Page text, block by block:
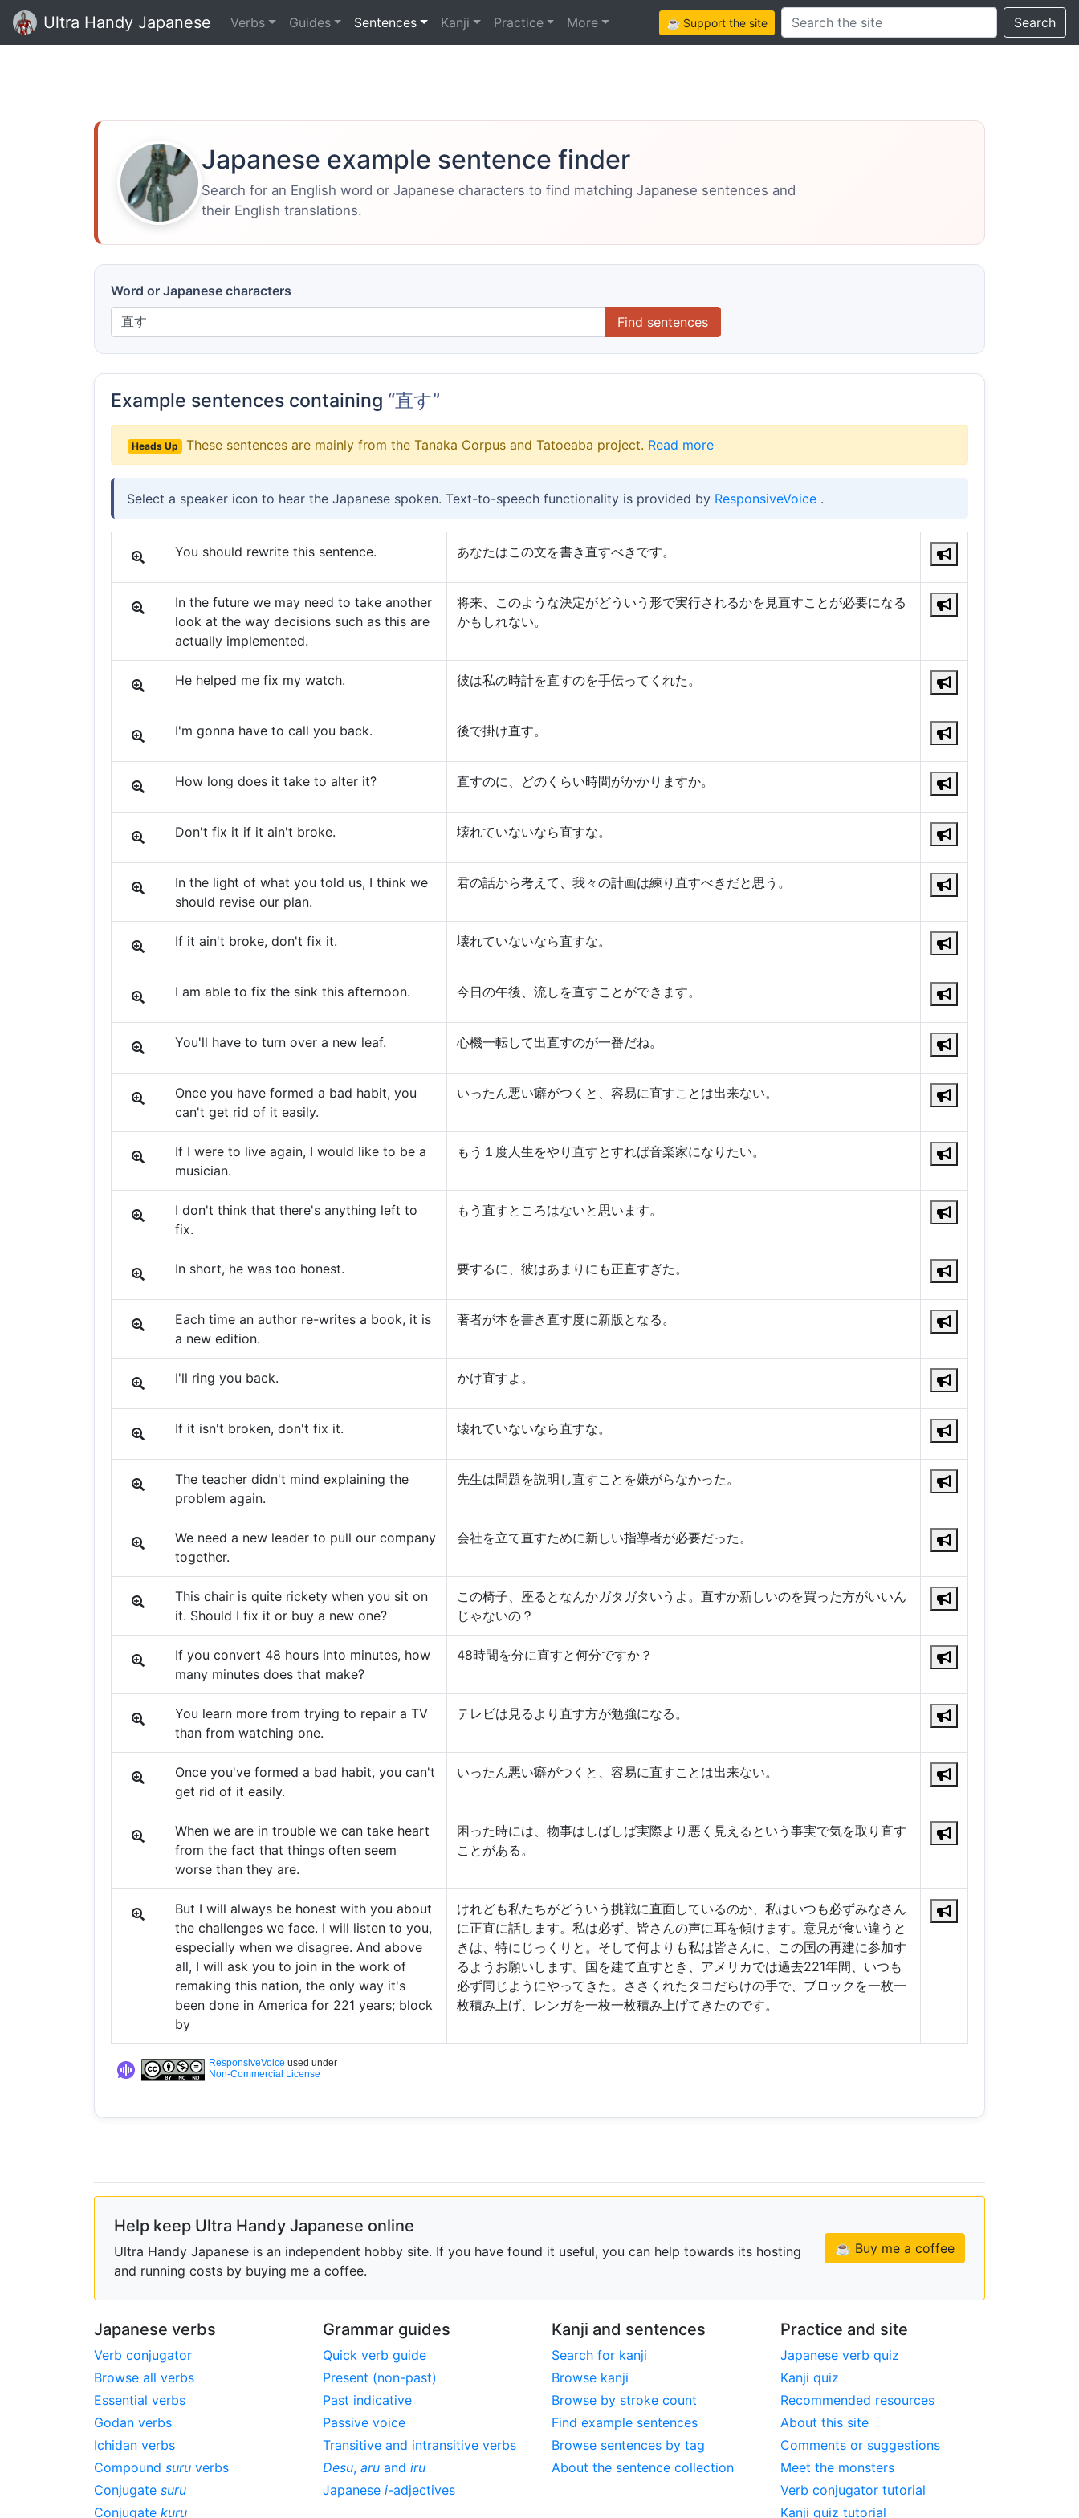
Ultra Handy Japanese Verbs Guides Sentences Kanji Practice More ☕ Support the siteSearch this site Search
Japanese example sentence finder
Search for an English word or Japanese characters to find matching Japanese sentences and
their English translations.
Word or Japanese characters
Find sentences
Example sentences containing “直す”
Heads Up These sentences are mainly from the Tanaka Corpus and Tatoeaba project. Read more
Select a speaker icon to hear the Japanese spoken. Text-to-speech functionality is provided by ResponsiveVoice .
You should rewrite this sentence. あなたはこの文を書き直すべきです。
In the future we may need to take another
look at the way decisions such as this are
actually implemented.
将来、このような決定がどういう形で実行されるかを見直すことが必要になる
かもしれない。
He helped me fix my watch. 彼は私の時計を直すのを手伝ってくれた。
I'm gonna have to call you back. 後で掛け直す。
How long does it take to alter it? 直すのに、どのくらい時間がかかりますか。
Don't fix it if it ain't broke. 壊れていないなら直すな。
In the light of what you told us, I think we
should revise our plan.
君の話から考えて、我々の計画は練り直すべきだと思う。
If it ain't broke, don't fix it. 壊れていないなら直すな。
I am able to fix the sink this afternoon. 今日の午後、流しを直すことができます。
You'll have to turn over a new leaf. 心機一転して出直すのが一番だね。
Once you have formed a bad habit, you
can't get rid of it easily.
いったん悪い癖がつくと、容易に直すことは出来ない。
If I were to live again, I would like to be a
musician.
もう１度人生をやり直すとすれば音楽家になりたい。
I don't think that there's anything left to
fix.
もう直すところはないと思います。
In short, he was too honest. 要するに、彼はあまりにも正直すぎた。
Each time an author re-writes a book, it is
a new edition.
著者が本を書き直す度に新版となる。
I'll ring you back. かけ直すよ。
If it isn't broken, don't fix it. 壊れていないなら直すな。
The teacher didn't mind explaining the
problem again.
先生は問題を説明し直すことを嫌がらなかった。
We need a new leader to pull our company
together.
会社を立て直すために新しい指導者が必要だった。
This chair is quite rickety when you sit on
it. Should I fix it or buy a new one?
この椅子、座るとなんかガタガタいうよ。直すか新しいのを買った方がいいん
じゃないの？
If you convert 48 hours into minutes, how
many minutes does that make?
48時間を分に直すと何分ですか？
You learn more from trying to repair a TV
than from watching one.
テレビは見るより直す方が勉強になる。
Once you've formed a bad habit, you can't
get rid of it easily.
いったん悪い癖がつくと、容易に直すことは出来ない。
When we are in trouble we can take heart
from the fact that things often seem
worse than they are.
困った時には、物事はしばしば実際より悪く見えるという事実で気を取り直す
ことがある。
But I will always be honest with you about
the challenges we face. I will listen to you,
especially when we disagree. And above
all, I will ask you to join in the work of
remaking this nation, the only way it's
been done in America for 221 years; block
by
けれども私たちがどういう挑戦に直面しているのか、私はいつも必ずみなさん
に正直に話します。私は必ず、皆さんの声に耳を傾けます。意見が食い違うと
きは、特にじっくりと。そして何よりも私は皆さんに、この国の再建に参加す
るようお願いします。国を建て直すとき、アメリカでは過去221年間、いつも
必ず同じようにやってきた。ささくれたタコだらけの手で、ブロックを一枚一
枚積み上げ、レンガを一枚一枚積み上げてきたのです。
ResponsiveVoice used under
Non-Commercial License
Help keep Ultra Handy Japanese online
Ultra Handy Japanese is an independent hobby site. If you have found it useful, you can help towards its hosting
and running costs by buying me a coffee.
☕ Buy me a coffee
Japanese verbs
Verb conjugator
Browse all verbs
Essential verbs
Godan verbs
Ichidan verbs
Compound suru verbs
Conjugate suru
Conjugate kuru
Grammar guides
Quick verb guide
Present (non-past)
Past indicative
Passive voice
Transitive and intransitive verbs
Desu, aru and iru
Japanese i-adjectives
Kanji and sentences
Search for kanji
Browse kanji
Browse by stroke count
Find example sentences
Browse sentences by tag
About the sentence collection
Practice and site
Japanese verb quiz
Kanji quiz
Recommended resources
About this site
Comments or suggestions
Meet the monsters
Verb conjugator tutorial
Kanji quiz tutorial